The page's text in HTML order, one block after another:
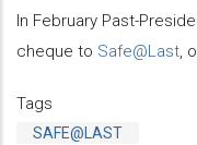
In February Past-
cheque to Safe@Last ,
Tags
SAFE@LAST